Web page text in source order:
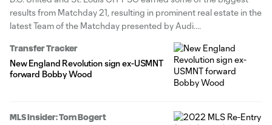
results from Matchday 21, resulting in prominent real estate in the
latest Team of the Matchday presented by Audi.
Transfer Tracker
New England Revolution sign ex-USMNT
forward Bobby Wood
MLS Insider: Tom Bogert